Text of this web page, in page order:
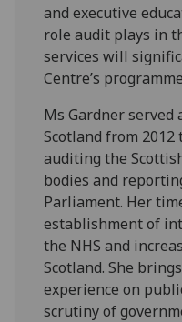
and executive
role audit plays in
services will
Centre’s
Ms Gardner
Scotland from
auditing the
bodies and
Parliament. Her
establishment of
the NHS and
Scotland. She
experience on
scrutiny of